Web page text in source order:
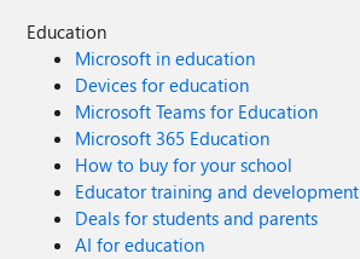
Education
Microsoft in education
Devices for education
Microsoft Teams for Education
Microsoft 365 Education
How to buy for your school
Educator training and development
Deals for students and parents
AI for education